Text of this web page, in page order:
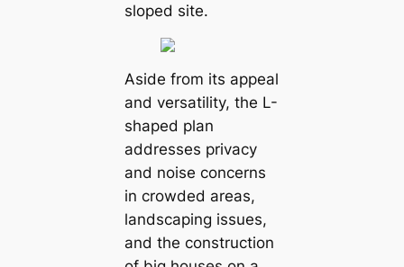
sloped site.
Aside from its appeal
and versatility, the L-
shaped plan
addresses privacy
and noise concerns
in crowded areas,
landscaping issues,
and the construction